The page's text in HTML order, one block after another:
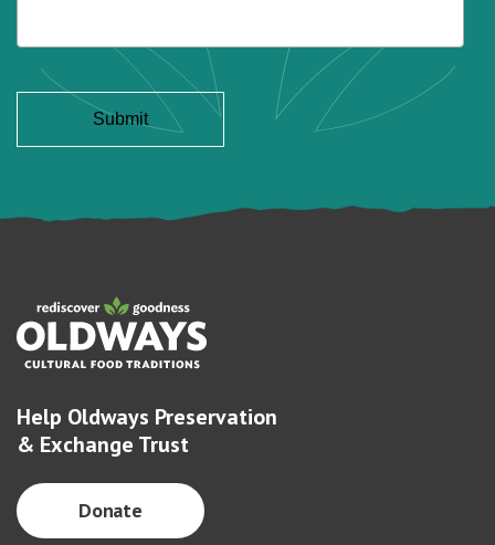
Help Oldways Preservation
& Exchange Trust
Donate